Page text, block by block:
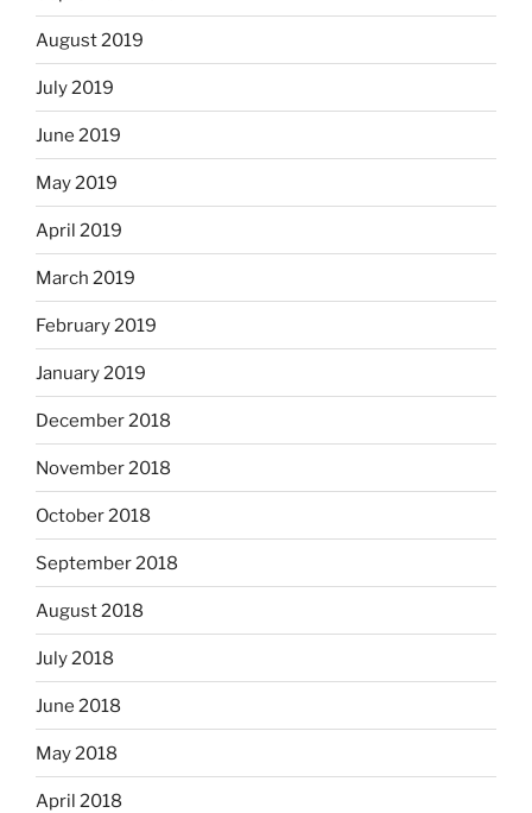
August 2019
July 2019
June 2019
May 2019
April 2019
March 2019
February 2019
January 2019
December 2018
November 2018
October 2018
September 2018
August 2018
July 2018
June 2018
May 2018
April 2018